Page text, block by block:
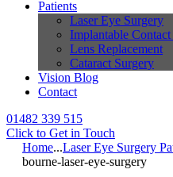
Patients
Laser Eye Surgery
Implantable
Lens Replacement
Cataract Surgery
Vision Blog
Contact
01482 339 515
Click to Get in Touch
Home...Laser Eye Surgery
bourne-laser-eye-surgery